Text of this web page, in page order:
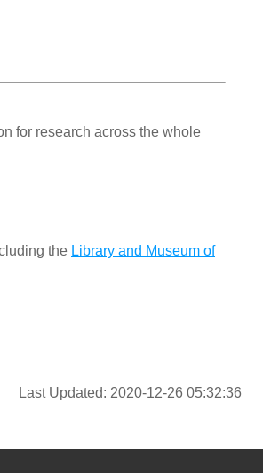
for research across the whole
the Library and Museum of
Last Updated: 2020-12-26 05:32:36